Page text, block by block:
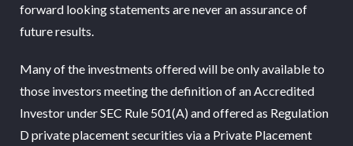
forward looking statements are never an assurance of
future results.
Many of the investments offered will be only available to
those investors meeting the definition of an Accredited
Investor under SEC Rule 501(A) and offered as Regulation
D private placement securities via a Private Placement